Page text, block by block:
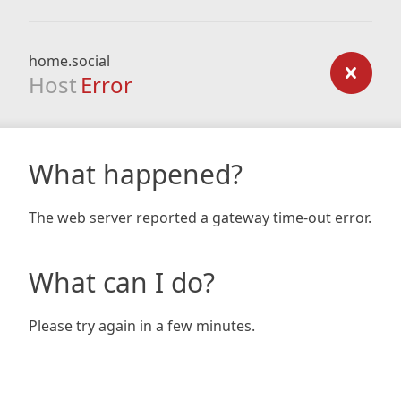
home.social
Host Error
What happened?
The web server reported a gateway time-out error.
What can I do?
Please try again in a few minutes.